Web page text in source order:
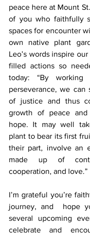
peace here at Mount
of you who faithfully
spaces for encounter
own native plant
Leo’s words inspire
filled actions so
today: “By
perseverance, we can
of justice and thus
growth of peace
hope. It may well
plant to bear its first
their part, involve an
made up of
cooperation, and love.”
I’m grateful you’re
journey, and  hope
several upcoming
celebrate and